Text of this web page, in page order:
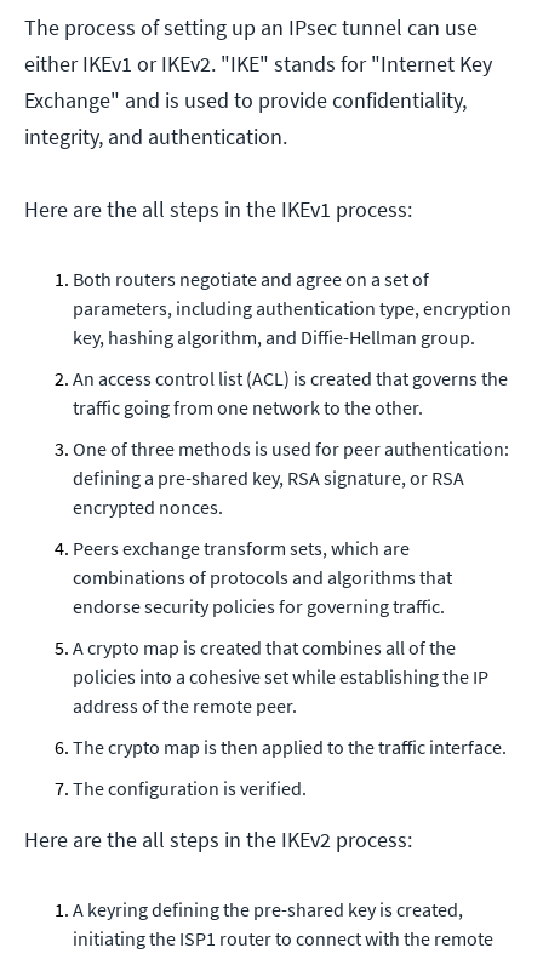
The process of setting up an IPsec tunnel can use
either IKEv1 or IKEv2. "IKE" stands for "Internet Key
Exchange" and is used to provide confidentiality,
integrity, and authentication.
Here are the all steps in the IKEv1 process:
Both routers negotiate and agree on a set of
parameters, including authentication type, encryption
key, hashing algorithm, and Diffie-Hellman group.
An access control list (ACL) is created that governs the
traffic going from one network to the other.
One of three methods is used for peer authentication:
defining a pre-shared key, RSA signature, or RSA
encrypted nonces.
Peers exchange transform sets, which are
combinations of protocols and algorithms that
endorse security policies for governing traffic.
A crypto map is created that combines all of the
policies into a cohesive set while establishing the IP
address of the remote peer.
The crypto map is then applied to the traffic interface.
The configuration is verified.
Here are the all steps in the IKEv2 process:
A keyring defining the pre-shared key is created,
initiating the ISP1 router to connect with the remote